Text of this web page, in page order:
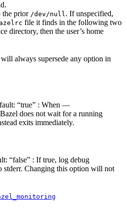
the prior /dev/null. If unspecified,
file it finds in the following two
directory, then the user’s home
always supersede any option in
“true” : When —
does not wait for a running
exits immediately.
“false” : If true, log debug
stderr. Changing this option will not